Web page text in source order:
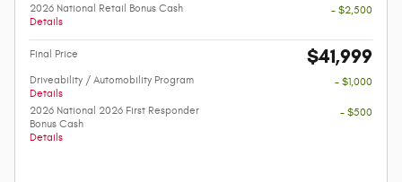
2026 National Retail Bonus Cash
Details
- $2,500
Final Price $41,999
Driveability / Automobility Program
Details
- $1,000
2026 National 2026 First Responder
Bonus Cash
Details
- $500